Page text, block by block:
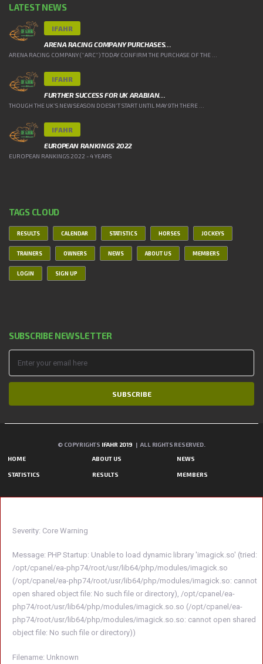
LATEST NEWS
IFAHR
ARENA RACING COMPANY PURCHASES…
ARENA RACING COMPANY (“ARC”) TODAY CONFIRM THE PURCHASE OF THE ...
IFAHR
FURTHER SUCCESS FOR UK ARABIAN…
THOUGH THE UK’S NEW SEASON DOESN’T START UNTIL MAY 9TH THERE ...
IFAHR
EUROPEAN RANKINGS 2022
EUROPEAN RANKINGS 2022 - 4 YEARS
TAGS CLOUD
RESULTS CALENDAR STATISTICS HORSES JOCKEYS
TRAINERS OWNERS NEWS ABOUT US MEMBERS
LOGIN SIGN UP
SUBSCRIBE NEWSLETTER
SUBSCRIBE
© COPYRIGHTS IFAHR 2019 | ALL RIGHTS RESERVED.
HOME ABOUT US NEWS
STATISTICS RESULTS MEMBERS
Severity: Core Warning
Message: PHP Startup: Unable to load dynamic library 'imagick.so' (tried:
/opt/cpanel/ea-php74/root/usr/lib64/php/modules/imagick.so
(/opt/cpanel/ea-php74/root/usr/lib64/php/modules/imagick.so: cannot
open shared object file: No such file or directory), /opt/cpanel/ea-
php74/root/usr/lib64/php/modules/imagick.so.so (/opt/cpanel/ea-
php74/root/usr/lib64/php/modules/imagick.so.so: cannot open shared
object file: No such file or directory))
Filename: Unknown